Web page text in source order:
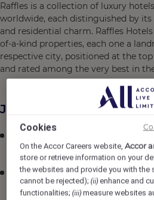
Raffles is a collection of luxury
worldwide, each distinguished by its
and residential charm. Raffles
of-a-kind properties, each one a
respective city, positioned at the
and rated among the very best in
Job Description
ensure operative effectiveness.
Ensure par stock levels are
inventory, ordering and
Cookies
On the Accor Careers website,Accor
store or retrieve information on your
the websites and provide you with the
cannot be rejected);(ii) enhance and
functionalities;(iii) measure websites